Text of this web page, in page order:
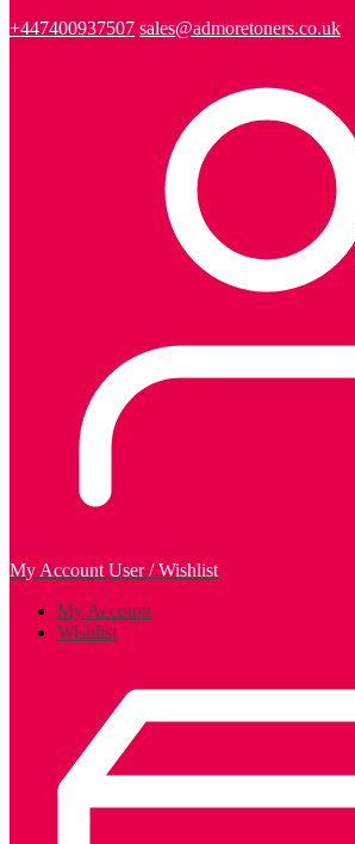
+447400937507 sales@admoretoners.co.uk
My Account User / Wishlist
My Account
Wishlist